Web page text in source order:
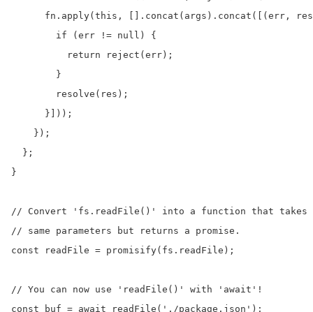
fn.apply(this, [].concat(args).concat([(err,
        if (err != null) {
          return reject(err);
        }
        resolve(res);
      }]));
    });
  };
}
// Convert 'fs.readFile()' into a function that takes
// same parameters but returns a promise.
const readFile = promisify(fs.readFile);
// You can now use 'readFile()' with 'await'!
const buf = await readFile('./package.json');